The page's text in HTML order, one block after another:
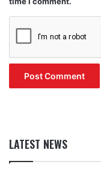
LATEST NEWS